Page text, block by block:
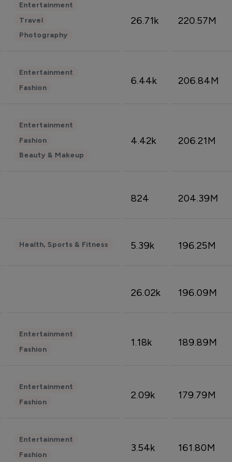
Entertainment
Travel
Photography
26.71k 220.57M
Entertainment
Fashion
6.44k 206.84M
Entertainment
Fashion
Beauty & Makeup
4.42k 206.21M
824 204.39M
Health, Sports & Fitness 5.39k 196.25M
26.02k 196.09M
Entertainment
Fashion
1.18k 189.89M
Entertainment
Fashion
2.09k 179.79M
Entertainment
Fashion
3.54k 161.80M